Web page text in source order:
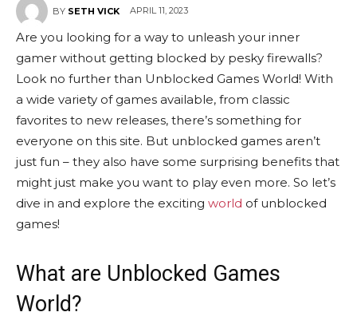
BY SETH VICK APRIL 11, 2023
Are you looking for a way to unleash your inner
gamer without getting blocked by pesky firewalls?
Look no further than Unblocked Games World! With
a wide variety of games available, from classic
favorites to new releases, there’s something for
everyone on this site. But unblocked games aren’t
just fun – they also have some surprising benefits that
might just make you want to play even more. So let’s
dive in and explore the exciting world of unblocked
games!
What are Unblocked Games
World?